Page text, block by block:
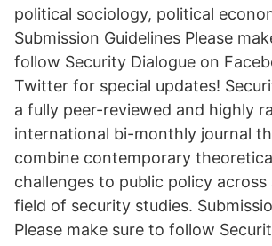
political sociology, political
Submission Guidelines Please
follow Security Dialogue on
Twitter for special updates!
a fully peer-reviewed and highly
international bi-monthly journal
combine contemporary
challenges to public policy
field of security studies.
Please make sure to follow